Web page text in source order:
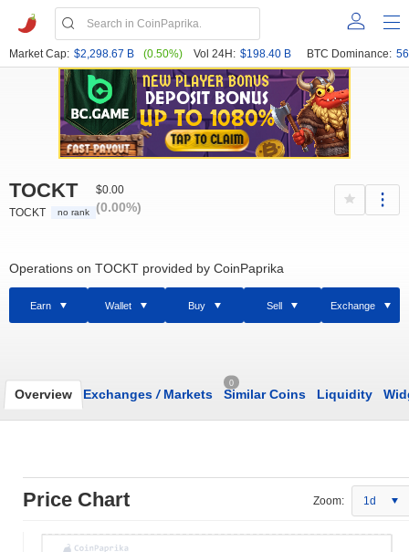
Market Cap: $2,298.67 B (0.50%) Vol 24H: $198.40 B BTC Dominance:
TOCKT
TOCKT no rank
$0.00
(0.00%)
Operations on TOCKT provided by CoinPaprika
Earn Wallet Buy Sell Exchange
Overview Exchanges /Markets
0
Similar Coins Liquidity
Price Chart Zoom: 1d